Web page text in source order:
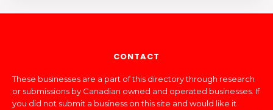
CONTACT
These businesses are a part of this directory through research
or submissions by Canadian owned and operated businesses. If
you did not submit a business on this site and would like it